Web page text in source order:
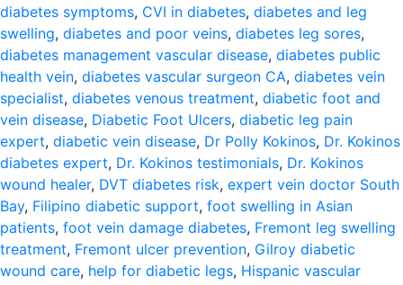
diabetes symptoms, CVI in diabetes, diabetes and leg
swelling, diabetes and poor veins, diabetes leg sores,
diabetes management vascular disease, diabetes public
health vein, diabetes vascular surgeon CA, diabetes vein
specialist, diabetes venous treatment, diabetic foot and
vein disease, Diabetic Foot Ulcers, diabetic leg pain
expert, diabetic vein disease, Dr Polly Kokinos, Dr. Kokinos
diabetes expert, Dr. Kokinos testimonials, Dr. Kokinos
wound healer, DVT diabetes risk, expert vein doctor South
Bay, Filipino diabetic support, foot swelling in Asian
patients, foot vein damage diabetes, Fremont leg swelling
treatment, Fremont ulcer prevention, Gilroy diabetic
wound care, help for diabetic legs, Hispanic vascular